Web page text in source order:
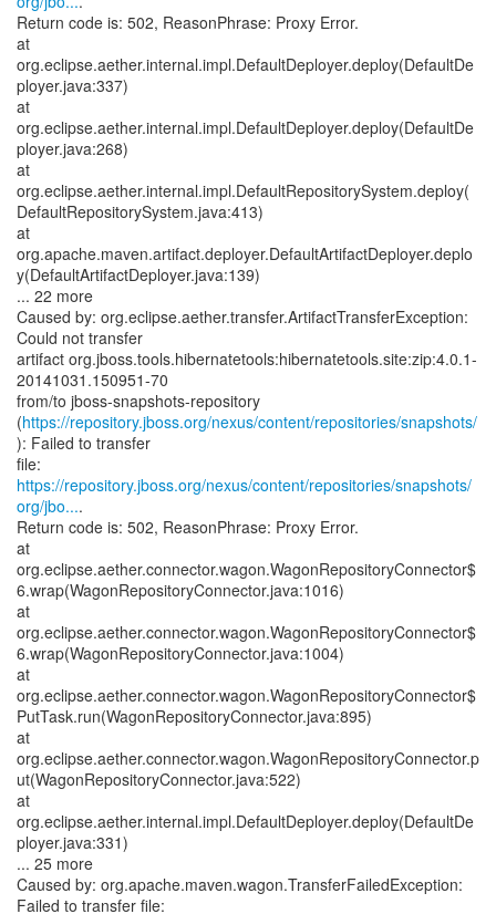
Return code is: 502, ReasonPhrase: Proxy Error.
at
org.eclipse.aether.internal.impl.DefaultDeployer.deploy(DefaultDe
ployer.java:337)
at
org.eclipse.aether.internal.impl.DefaultDeployer.deploy(DefaultDe
ployer.java:268)
at
org.eclipse.aether.internal.impl.DefaultRepositorySystem.deploy(
DefaultRepositorySystem.java:413)
at
org.apache.maven.artifact.deployer.DefaultArtifactDeployer.deplo
y(DefaultArtifactDeployer.java:139)
... 22 more
Caused by: org.eclipse.aether.transfer.ArtifactTransferException:
Could not transfer
artifact org.jboss.tools.hibernatetools:hibernatetools.site:zip:4.0.1-
20141031.150951-70
from/to jboss-snapshots-repository
(https://repository.jboss.org/nexus/content/repositories/snapshots/
): Failed to transfer
https://repository.jboss.org/nexus/content/repositories/snapshots/
org/jbo....
Return code is: 502, ReasonPhrase: Proxy Error.
at
org.eclipse.aether.connector.wagon.WagonRepositoryConnector$
6.wrap(WagonRepositoryConnector.java:1016)
at
org.eclipse.aether.connector.wagon.WagonRepositoryConnector$
6.wrap(WagonRepositoryConnector.java:1004)
at
org.eclipse.aether.connector.wagon.WagonRepositoryConnector$
PutTask.run(WagonRepositoryConnector.java:895)
at
org.eclipse.aether.connector.wagon.WagonRepositoryConnector.p
ut(WagonRepositoryConnector.java:522)
at
org.eclipse.aether.internal.impl.DefaultDeployer.deploy(DefaultDe
ployer.java:331)
... 25 more
Caused by: org.apache.maven.wagon.TransferFailedException: